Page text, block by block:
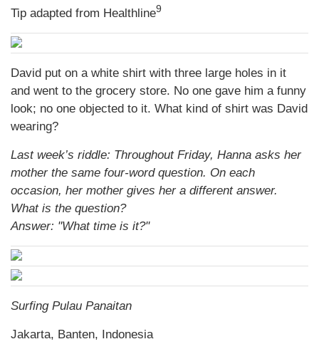
Tip adapted from Healthline9
David put on a white shirt with three large holes in it
and went to the grocery store. No one gave him a funny
look; no one objected to it. What kind of shirt was David
wearing?
Last week’s riddle: Throughout Friday, Hanna asks her
mother the same four-word question. On each
occasion, her mother gives her a different answer.
What is the question?
Answer: "What time is it?"
Surfing Pulau Panaitan
Jakarta, Banten, Indonesia